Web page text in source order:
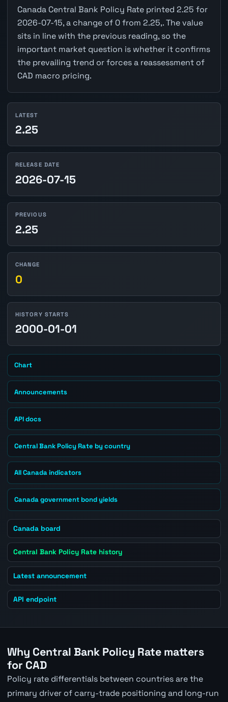
Canada Central Bank Policy Rate printed 2.25 for
2026-07-15, a change of 0 from 2.25,. The value
sits in line with the previous reading, so the
important market question is whether it confirms
the prevailing trend or forces a reassessment of
CAD macro pricing.
LATEST
2.25
RELEASE DATE
2026-07-15
PREVIOUS
2.25
CHANGE
0
HISTORY STARTS
2000-01-01
Chart
Announcements
API docs
Central Bank Policy Rate by country
All Canada indicators
Canada government bond yields
Canada board
Central Bank Policy Rate history
Latest announcement
API endpoint
Why Central Bank Policy Rate matters
for CAD
Policy rate differentials between countries are the
primary driver of carry-trade positioning and long-run